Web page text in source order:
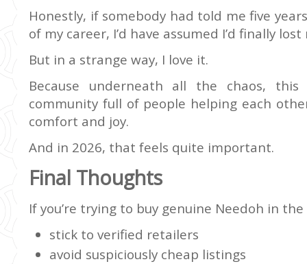
Honestly, if somebody had told me five
of my career, I’d have assumed I’d finally
But in a strange way, I love it.
Because underneath all the chaos,
community full of people helping each
comfort and joy.
And in 2026, that feels quite important.
Final Thoughts
If you’re trying to buy genuine Needoh in
stick to verified retailers
avoid suspiciously cheap listings